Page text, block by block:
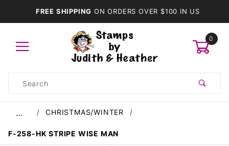
FREE SHIPPING ON ORDERS OVER $100 IN US
0
Search
… CHRISTMAS/WINTER
F-258-HK STRIPE WISE MAN